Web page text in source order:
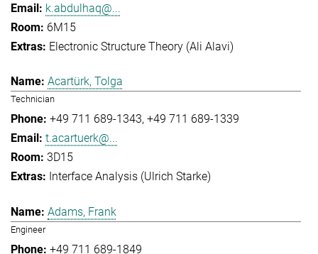
k.abdulhaq@...
6M15
Electronic Structure Theory (Ali Alavi)
Acartürk, Tolga
Technician
+49 711 689-1343 +49 711 689-1339
t.acartuerk@...
3D15
Interface Analysis (Ulrich Starke)
Adams, Frank
Engineer
+49 711 689-1849